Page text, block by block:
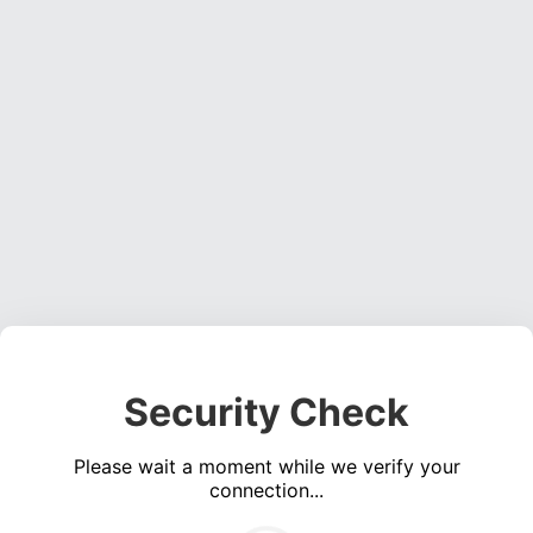
Security Check
Please wait a moment while we verify your
connection...